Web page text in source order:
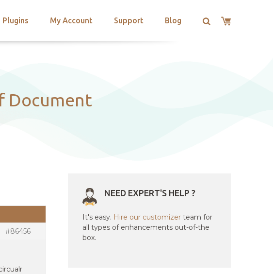
Plugins My Account Support Blog
Document
#86456
NEED EXPERT'S HELP ?
It's easy. Hire our customizer team for
all types of enhancements out-of-the
box.